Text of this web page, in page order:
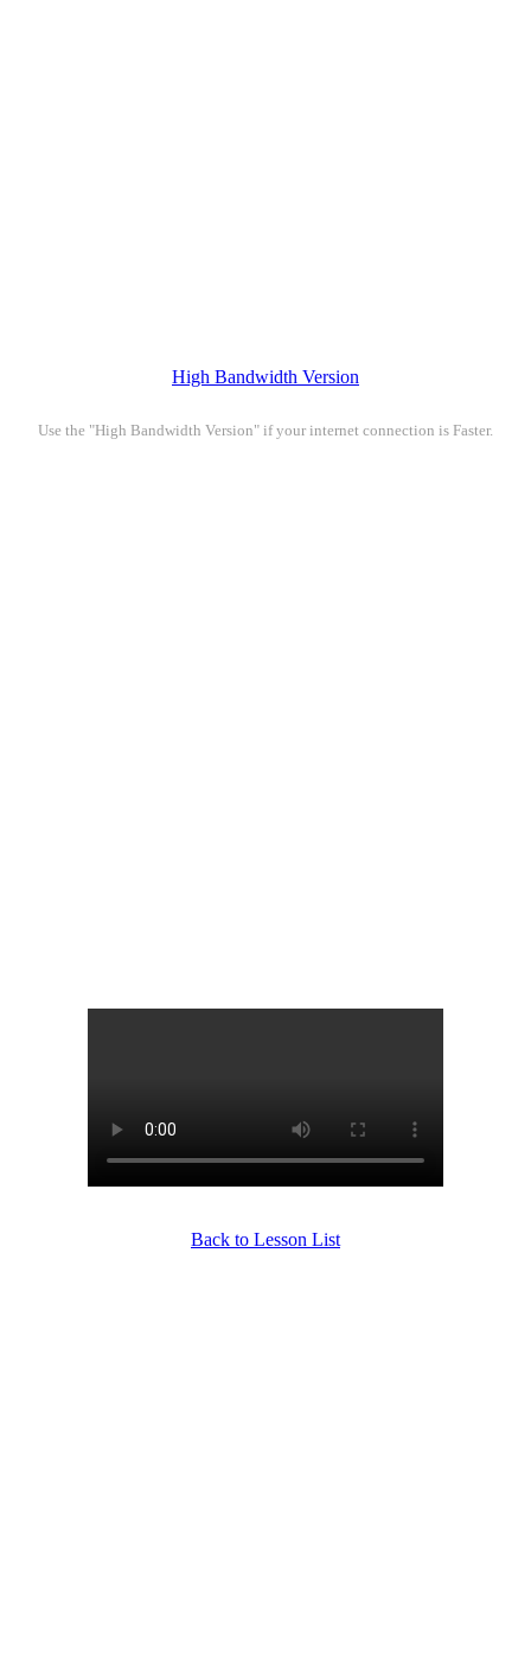
High Bandwidth Version
Use the "High Bandwidth Version" if your internet connection is Faster.
Back to Lesson List